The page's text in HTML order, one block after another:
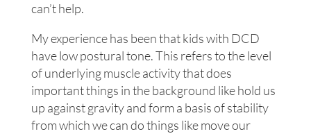
can’t help.
My experience has been that kids with DCD
have low postural tone. This refers to the level
of underlying muscle activity that does
important things in the background like hold us
up against gravity and form a basis of stability
from which we can do things like move our